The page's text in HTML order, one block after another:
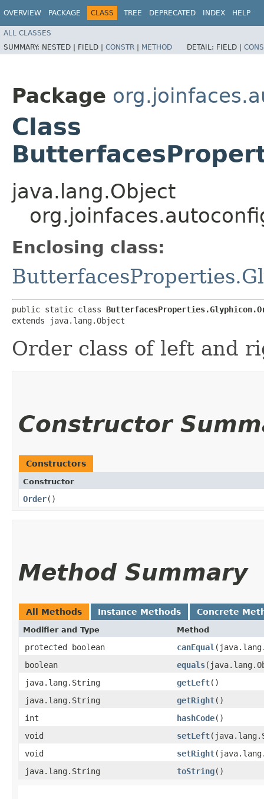
OVERVIEW PACKAGE CLASS TREE DEPRECATED INDEX HELP
ALL CLASSES
SUMMARY: NESTED | FIELD | CONSTR | METHOD DETAIL: FIELD |
Package
Class
java.lang.Object
Enclosing class:
public static class
extends java.lang.Object
Order class of left and
Constructor
Constructors
Constructor
Order()
Method Summary
All Methods Instance Methods Concrete
Modifier and Type Method
protected boolean canEqual
boolean
equals
java.lang.String
getLeft()
java.lang.String
getRight()
int
hashCode()
void
setLeft
void
setRight
java.lang.String
toString()